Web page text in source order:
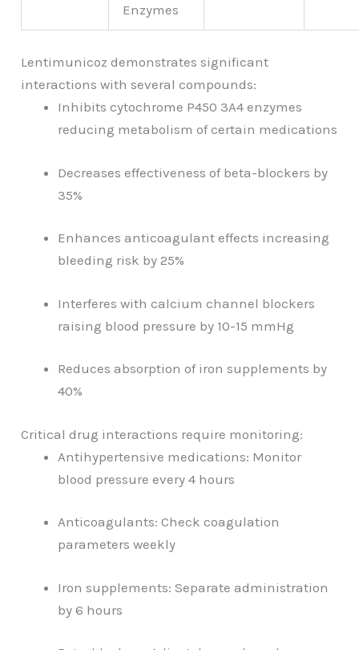
Enzymes
Lentimunicoz demonstrates significant
interactions with several compounds:
Inhibits cytochrome P450 3A4 enzymes
reducing metabolism of certain medications
Decreases effectiveness of beta-blockers by
35%
Enhances anticoagulant effects increasing
bleeding risk by 25%
Interferes with calcium channel blockers
raising blood pressure by 10-15 mmHg
Reduces absorption of iron supplements by
40%
Critical drug interactions require monitoring:
Antihypertensive medications: Monitor
blood pressure every 4 hours
Anticoagulants: Check coagulation
parameters weekly
Iron supplements: Separate administration
by 6 hours